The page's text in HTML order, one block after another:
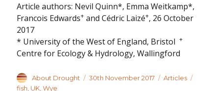
Article authors: Nevil Quinn*, Emma Weitkamp*,
Francois Edwards+ and Cédric Laizé+, 26 October
2017
* University of the West of England, Bristol+
Centre for Ecology & Hydrology, Wallingford
Author
About Drought
Posted
30th November 2017 Categories
Articles
fish UK ,Wye